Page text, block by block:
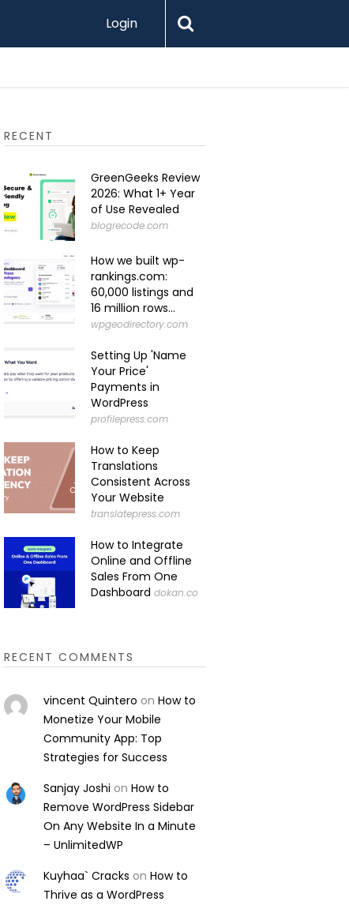
Login
RECENT
GreenGeeks Review
2026: What 1+ Year
of Use Revealed
blogrecode.com
How we built wp-
rankings.com:
60,000 listings and
16 million rows...
wpgeodirectory.com
Setting Up 'Name
Your Price'
Payments in
WordPress
profilepress.com
How to Keep
Translations
Consistent Across
Your Website
translatepress.com
How to Integrate
Online and Offline
Sales From One
Dashboard dokan.co
RECENT COMMENTS
vincent Quintero onHow to
Monetize Your Mobile
Community App: Top
Strategies for Success
Sanjay Joshi onHow to
Remove WordPress Sidebar
On Any Website In a Minute
– UnlimitedWP
Kuyhaa` Cracks onHow to
Thrive as a WordPress